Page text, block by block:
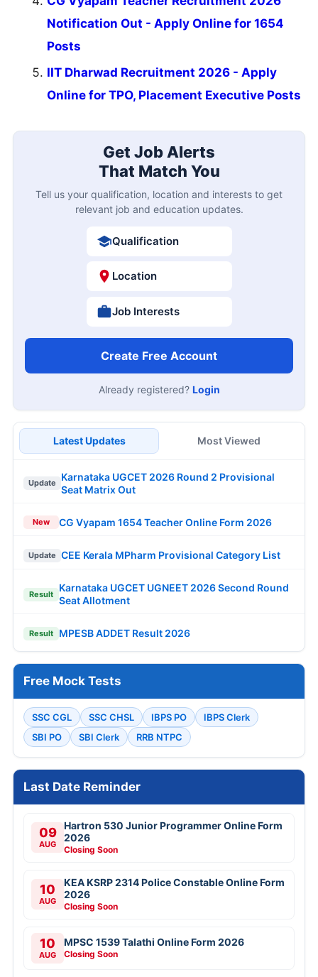
Notification Out - Apply Online for 1654
Posts
IIT Dharwad Recruitment 2026 - Apply
Online for TPO, Placement Executive Posts
Get Job Alerts
That Match You
Tell us your qualification, location and interests to get
relevant job and education updates.
Qualification
Location
Job Interests
Create Free Account
Already registered? Login
Latest Updates Most Viewed
Update
Karnataka UGCET 2026 Round 2 Provisional
Seat Matrix Out
New CG Vyapam 1654 Teacher Online Form 2026
Update CEE Kerala MPharm Provisional Category List
Result
Karnataka UGCET UGNEET 2026 Second Round
Seat Allotment
Result MPESB ADDET Result 2026
Free Mock Tests
SSC CGL SSC CHSL IBPS PO
IBPS Clerk
SBI PO
SBI Clerk RRB NTPC
Last Date Reminder
09
AUG
Hartron 530 Junior Programmer Online Form
2026
Closing Soon
10
AUG
KEA KSRP 2314 Police Constable Online Form
2026
Closing Soon
10
AUG
MPSC 1539 Talathi Online Form 2026
Closing Soon